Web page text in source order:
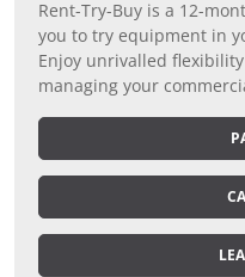
Rent-Try-Buy is a 12-
you to try equipment in
Enjoy unrivalled
managing your